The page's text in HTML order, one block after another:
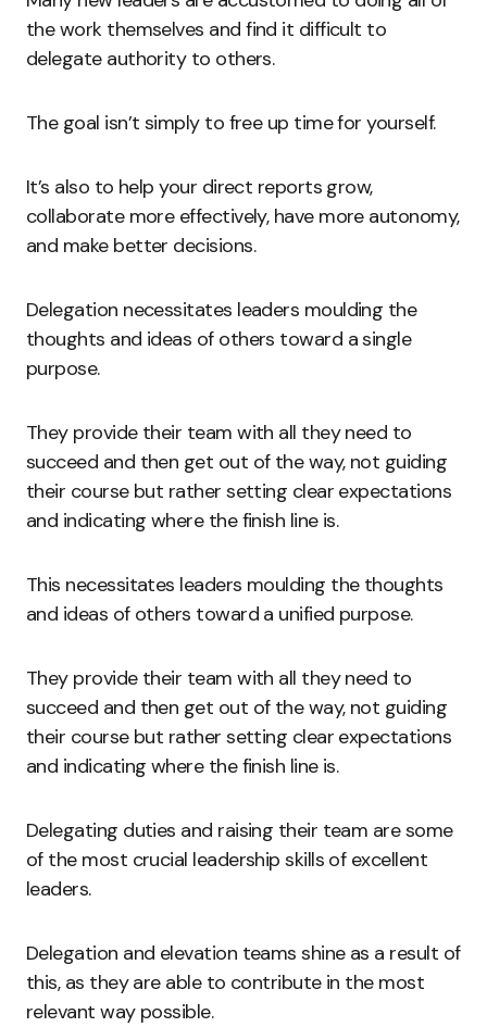
the work themselves and find it difficult to
delegate authority to others.
The goal isn’t simply to free up time for yourself.
It’s also to help your direct reports grow,
collaborate more effectively, have more autonomy,
and make better decisions.
Delegation necessitates leaders moulding the
thoughts and ideas of others toward a single
purpose.
They provide their team with all they need to
succeed and then get out of the way, not guiding
their course but rather setting clear expectations
and indicating where the finish line is.
This necessitates leaders moulding the thoughts
and ideas of others toward a unified purpose.
They provide their team with all they need to
succeed and then get out of the way, not guiding
their course but rather setting clear expectations
and indicating where the finish line is.
Delegating duties and raising their team are some
of the most crucial leadership skills of excellent
leaders.
Delegation and elevation teams shine as a result of
this, as they are able to contribute in the most
relevant way possible.